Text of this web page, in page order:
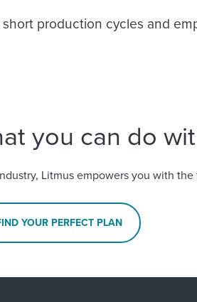
production cycles and
you can do
Litmus empowers you with
YOUR PERFECT PLAN